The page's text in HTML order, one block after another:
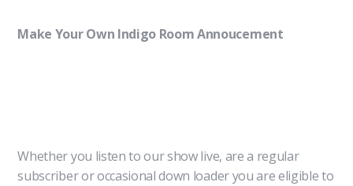
Make Your Own Indigo Room Annoucement
Whether you listen to our show live, are a regular
subscriber or occasional down loader you are eligible to